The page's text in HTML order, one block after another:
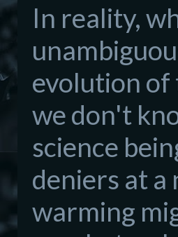
In reality,
evolution of
we don't
science
deniers at
warming